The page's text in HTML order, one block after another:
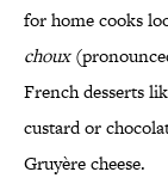
for home cooks
choux
French desserts
custard or
Gruyère cheese.